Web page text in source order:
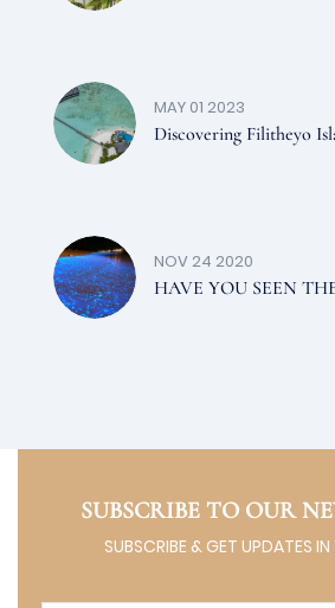
MAY 01 2023
Discovering Filitheyo
NOV 24 2020
HAVE YOU SEEN
SUBSCRIBE TO OUR
SUBSCRIBE & GET UPDATES